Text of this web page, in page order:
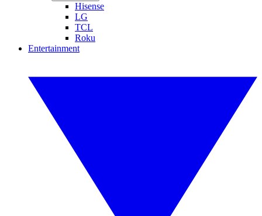
Hisense
LG
TCL
Roku
Entertainment